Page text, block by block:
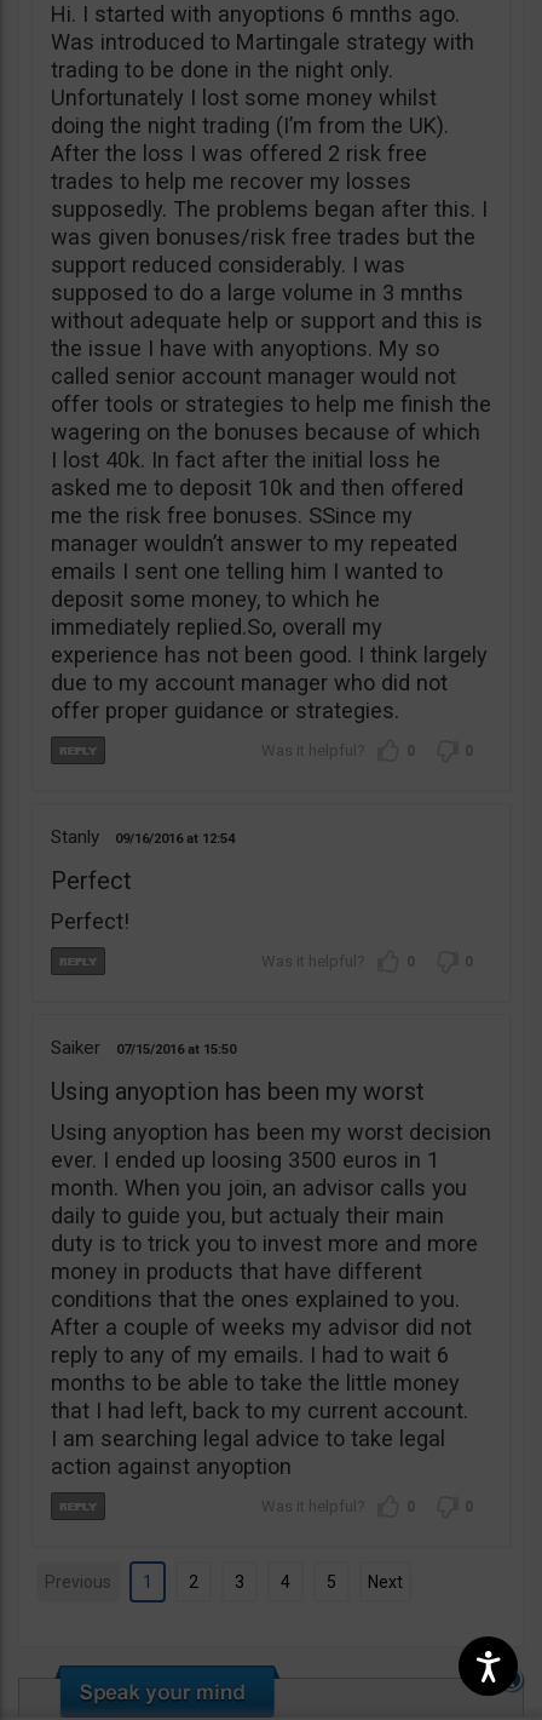
Hi. I started with anyoptions 6 mnths ago.
Was introduced to Martingale strategy with
trading to be done in the night only.
Unfortunately I lost some money whilst
doing the night trading (I’m from the UK).
After the loss I was offered 2 risk free
trades to help me recover my losses
supposedly. The problems began after this. I
was given bonuses/risk free trades but the
support reduced considerably. I was
supposed to do a large volume in 3 mnths
without adequate help or support and this is
the issue I have with anyoptions. My so
called senior account manager would not
offer tools or strategies to help me finish the
wagering on the bonuses because of which
I lost 40k. In fact after the initial loss he
asked me to deposit 10k and then offered
me the risk free bonuses. SSince my
manager wouldn’t answer to my repeated
emails I sent one telling him I wanted to
deposit some money, to which he
immediately replied.So, overall my
experience has not been good. I think largely
due to my account manager who did not
offer proper guidance or strategies.
0 0
Stanly 09/16/2016 12:54
Perfect
Perfect!
0 0
Saiker 07/15/2016 15:50
Using anyoption has been my worst
Using anyoption has been my worst decision
ever. I ended up loosing 3500 euros in 1
month. When you join, an advisor calls you
daily to guide you, but actualy their main
duty is to trick you to invest more and more
money in products that have different
conditions that the ones explained to you.
After a couple of weeks my advisor did not
reply to any of my emails. I had to wait 6
months to be able to take the little money
that I had left, back to my current account.
I am searching legal advice to take legal
action against anyoption
0 0
Previous 1 2 3 4 5 Next